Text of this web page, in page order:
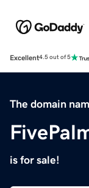
Excellent4.5 out of 5
The domain
is for sale!